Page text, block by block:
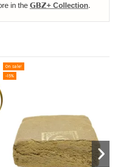
in the 𝗚𝗕𝗭+ Collection.
On sale!
-15%